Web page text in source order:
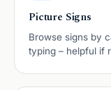
Picture Signs
Browse signs by
typing – helpful if